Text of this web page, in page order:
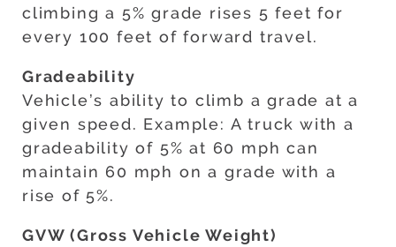
climbing a 5% grade rises 5 feet for
every 100 feet of forward travel.
Gradeability
Vehicle’s ability to climb a grade at a
given speed. Example: A truck with a
gradeability of 5% at 60 mph can
maintain 60 mph on a grade with a
rise of 5%.
GVW (Gross Vehicle Weight)